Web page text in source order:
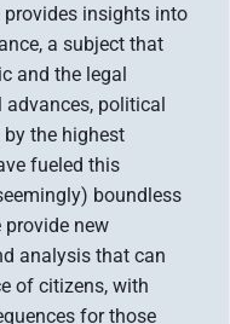
provides insights into
a subject that
and the legal
political
the highest
fueled this
boundless
new
analysis that can
of citizens, with
for those